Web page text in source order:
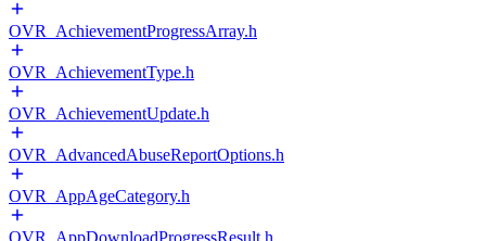
OVR_AchievementProgressArray.h
OVR_AchievementType.h
OVR_AchievementUpdate.h
OVR_AdvancedAbuseReportOptions.h
OVR_AppAgeCategory.h
OVR_AppDownloadProgressResult.h